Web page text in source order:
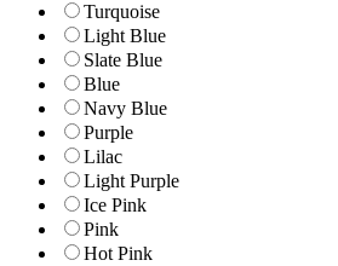
Turquoise
Light Blue
Slate Blue
Blue
Navy Blue
Purple
Lilac
Light Purple
Ice Pink
Pink
Hot Pink